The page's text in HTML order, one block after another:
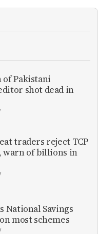
of Pakistani
shot dead in
traders reject TCP
warn of billions in
National Savings
most schemes